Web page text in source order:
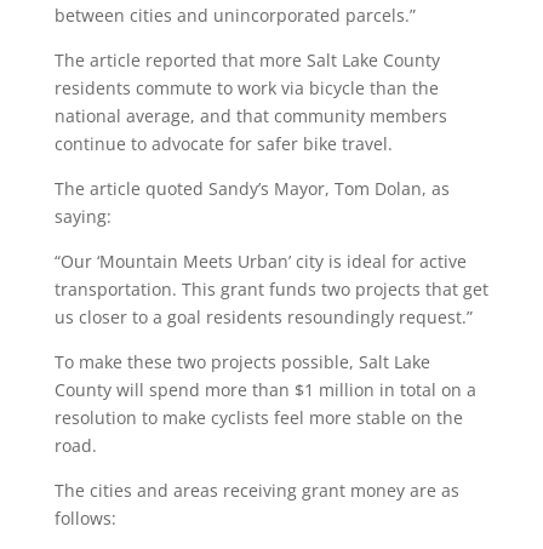
between cities and unincorporated parcels.”
The article reported that more Salt Lake County
residents commute to work via bicycle than the
national average, and that community members
continue to advocate for safer bike travel.
The article quoted Sandy’s Mayor, Tom Dolan, as
saying:
“Our ‘Mountain Meets Urban’ city is ideal for active
transportation. This grant funds two projects that get
us closer to a goal residents resoundingly request.”
To make these two projects possible, Salt Lake
County will spend more than $1 million in total on a
resolution to make cyclists feel more stable on the
road.
The cities and areas receiving grant money are as
follows: